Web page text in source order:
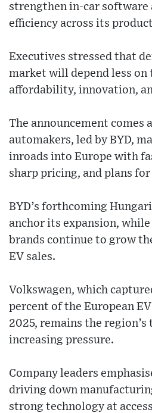
strengthen in-car software
efficiency across its
Executives stressed that
market will depend less on
affordability, innovation,
The announcement comes
automakers, led by BYD,
inroads into Europe with
sharp pricing, and plans
BYD’s forthcoming
anchor its expansion,
brands continue to grow
EV sales.
Volkswagen, which
percent of the European
2025, remains the
increasing pressure.
Company leaders
driving down
strong technology at